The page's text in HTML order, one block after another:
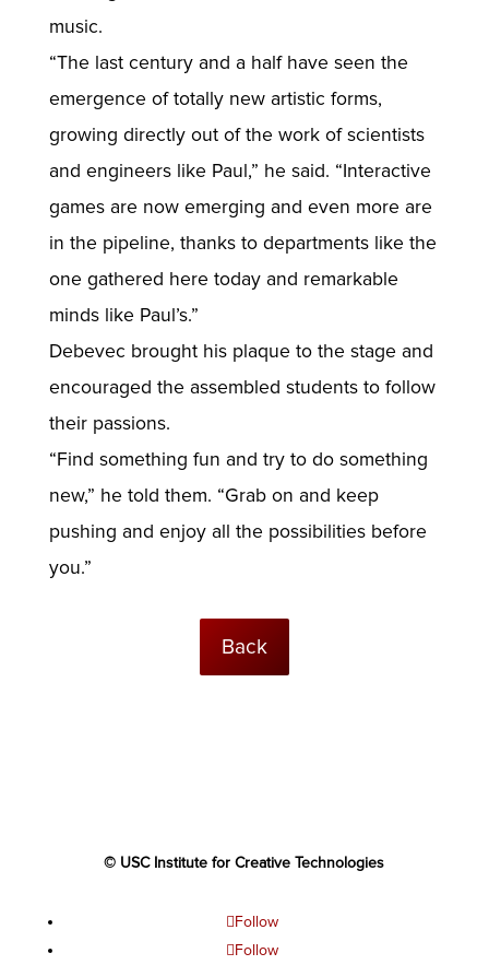
music.
“The last century and a half have seen the
emergence of totally new artistic forms,
growing directly out of the work of scientists
and engineers like Paul,” he said. “Interactive
games are now emerging and even more are
in the pipeline, thanks to departments like the
one gathered here today and remarkable
minds like Paul’s.”
Debevec brought his plaque to the stage and
encouraged the assembled students to follow
their passions.
“Find something fun and try to do something
new,” he told them. “Grab on and keep
pushing and enjoy all the possibilities before
you.”
Back
© USC Institute for Creative Technologies
Follow
Follow